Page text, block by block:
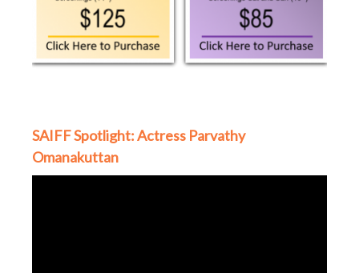
SAIFF Spotlight: Actress Parvathy
Omanakuttan